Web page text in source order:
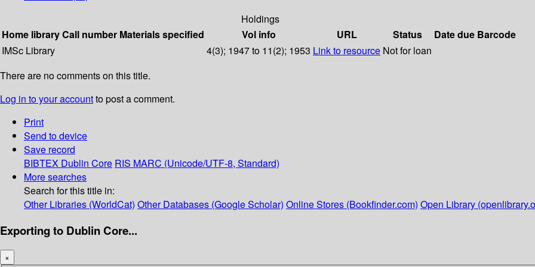
Holdings
Home libraryCall number Materials specified Vol info URL Status Date due Barcode
IMSc Library
4(3); 1947 to 11(2); 1953 Link to resource Not for loan
There are no comments on this title.
Log in to your accountto post a comment.
Print
Send to device
Save record
BIBTEX Dublin Core RIS MARC (Unicode/UTF-8, Standard)
More searches
Search for this title in:
Other Libraries (WorldCat) Other Databases (Google Scholar) Online Stores (Bookfinder.com) Open Library
Exporting to Dublin Core...
×